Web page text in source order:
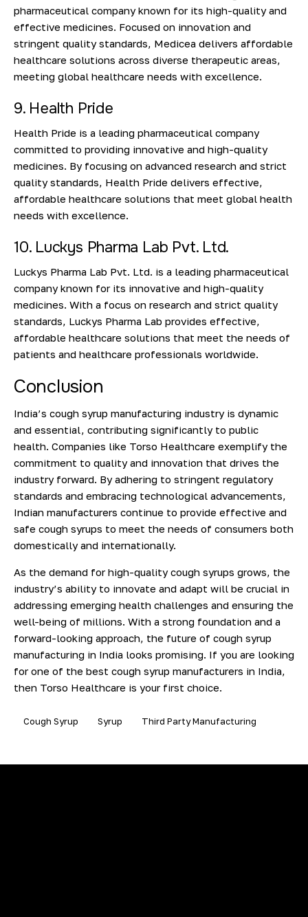
pharmaceutical company known for its high-quality and
effective medicines. Focused on innovation and
stringent quality standards, Medicea delivers affordable
healthcare solutions across diverse therapeutic areas,
meeting global healthcare needs with excellence.
9. Health Pride
Health Pride is a leading pharmaceutical company
committed to providing innovative and high-quality
medicines. By focusing on advanced research and strict
quality standards, Health Pride delivers effective,
affordable healthcare solutions that meet global health
needs with excellence.
10. Luckys Pharma Lab Pvt. Ltd.
Luckys Pharma Lab Pvt. Ltd. is a leading pharmaceutical
company known for its innovative and high-quality
medicines. With a focus on research and strict quality
standards, Luckys Pharma Lab provides effective,
affordable healthcare solutions that meet the needs of
patients and healthcare professionals worldwide.
Conclusion
India’s cough syrup manufacturing industry is dynamic
and essential, contributing significantly to public
health. Companies like Torso Healthcare exemplify the
commitment to quality and innovation that drives the
industry forward. By adhering to stringent regulatory
standards and embracing technological advancements,
Indian manufacturers continue to provide effective and
safe cough syrups to meet the needs of consumers both
domestically and internationally.
As the demand for high-quality cough syrups grows, the
industry’s ability to innovate and adapt will be crucial in
addressing emerging health challenges and ensuring the
well-being of millions. With a strong foundation and a
forward-looking approach, the future of cough syrup
manufacturing in India looks promising. If you are looking
for one of the best cough syrup manufacturers in India,
then Torso Healthcare is your first choice.
Cough Syrup Syrup Third Party Manufacturing